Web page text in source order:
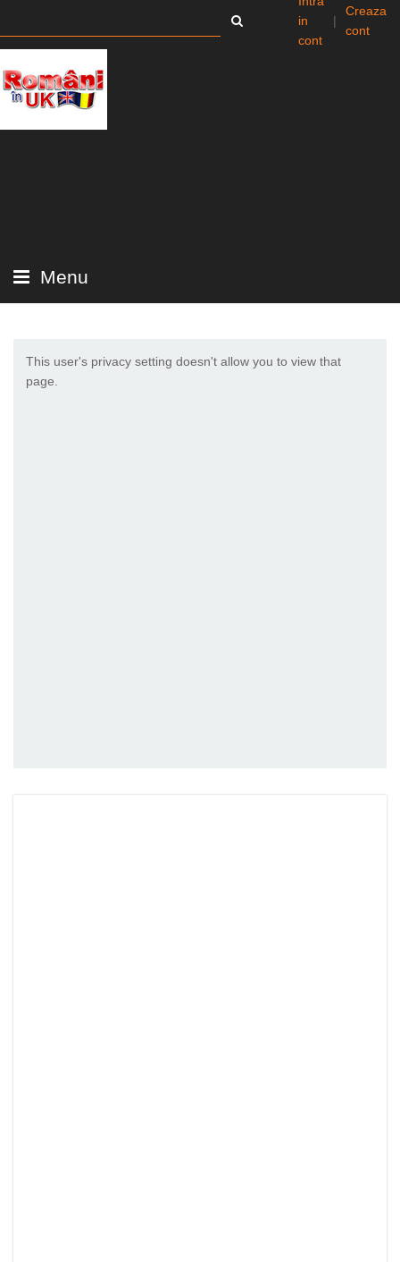
in
cont
|
Creaza
cont
Menu
This user's privacy setting doesn't allow you to view that
page.